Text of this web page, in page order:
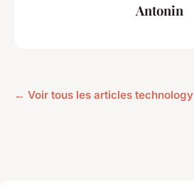
Antonin
← Voir tous les articles technology